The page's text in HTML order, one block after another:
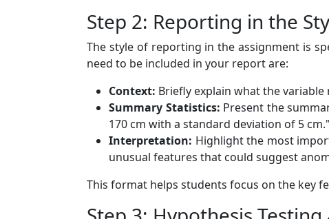
Step 2: Reporting in the
The style of reporting in the assignment is
need to be included in your report are:
Context: Briefly explain what the
Summary Statistics: Present the
170 cm with a standard deviation of 5 cm."
Interpretation: Highlight the most
unusual features that could suggest
This format helps students focus on the key